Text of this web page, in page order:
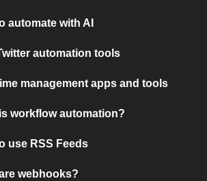
automate with AI
automation tools
management apps and tools
workflow automation?
use RSS Feeds
webhooks?